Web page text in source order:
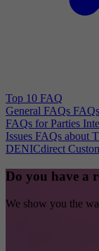
Top 10 FAQ
General FAQs
FAQs for Parties
Issues FAQs about
DENICdirect
Do you have a
We show you the